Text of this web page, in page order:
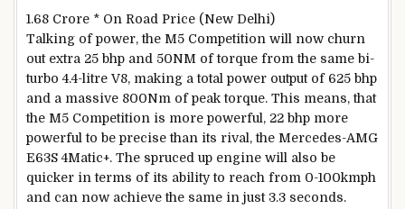
1.68 Crore * On Road Price (New Delhi)
Talking of power, the M5 Competition will now churn
out extra 25 bhp and 50NM of torque from the same bi-
turbo 4.4-litre V8, making a total power output of 625 bhp
and a massive 800Nm of peak torque. This means, that
the M5 Competition is more powerful, 22 bhp more
powerful to be precise than its rival, the Mercedes-AMG
E63S 4Matic+. The spruced up engine will also be
quicker in terms of its ability to reach from 0-100kmph
and can now achieve the same in just 3.3 seconds.